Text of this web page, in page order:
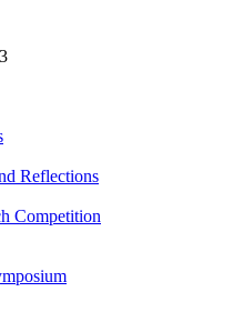
Reflections
Competition